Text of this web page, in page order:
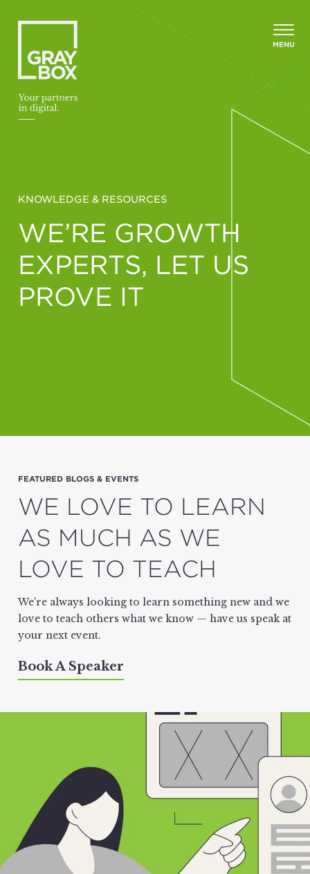
MENU
KNOWLEDGE & RESOURCES
WE’RE GROWTH
EXPERTS, LET US
PROVE IT
FEATURED BLOGS & EVENTS
WE LOVE TO LEARN
AS MUCH AS WE
LOVE TO TEACH
We're always looking to learn something new and we
love to teach others what we know — have us speak at
your next event.
Book A Speaker